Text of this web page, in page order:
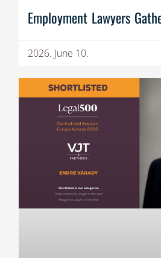
Employment Lawyers
2026. June 10.